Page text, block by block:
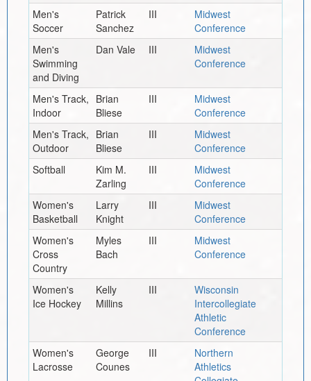
Men's
Soccer
Patrick
Sanchez
III
Midwest
Conference
Men's
Swimming
and Diving
Dan Vale III
Midwest
Conference
Men's Track,
Indoor
Brian
Bliese
III
Midwest
Conference
Men's Track,
Outdoor
Brian
Bliese
III
Midwest
Conference
Softball
Kim M.
Zarling
III
Midwest
Conference
Women's
Basketball
Larry
Knight
III
Midwest
Conference
Women's
Cross
Country
Myles
Bach
III
Midwest
Conference
Women's
Ice Hockey
Kelly
Millins
III
Wisconsin
Intercollegiate
Athletic
Conference
Women's
Lacrosse
George
Counes
III
Northern
Athletics